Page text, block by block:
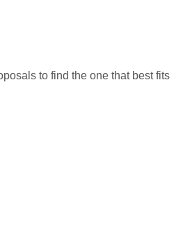
to find the one that best fits